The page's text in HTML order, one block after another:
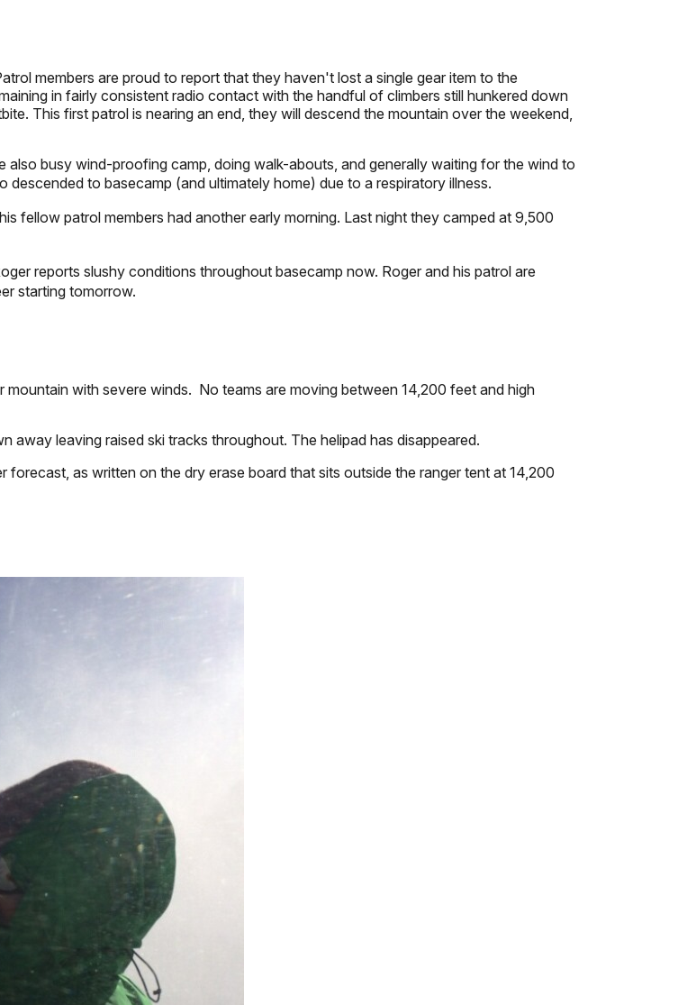
members are proud to report that they haven't lost a single gear item to the
in fairly consistent radio contact with the handful of climbers still hunkered down
This first patrol is nearing an end, they will descend the mountain over the weekend,
busy wind-proofing camp, doing walk-abouts, and generally waiting for the wind to
to basecamp (and ultimately home) due to a respiratory illness.
fellow patrol members had another early morning. Last night they camped at 9,500
reports slushy conditions throughout basecamp now. Roger and his patrol are
starting tomorrow.
with severe winds. No teams are moving between 14,200 feet and high
leaving raised ski tracks throughout. The helipad has disappeared.
as written on the dry erase board that sits outside the ranger tent at 14,200